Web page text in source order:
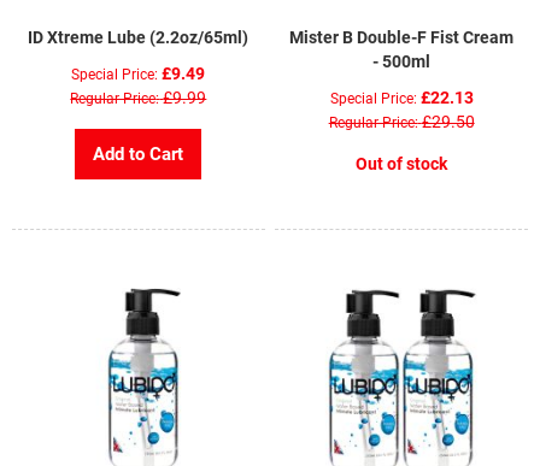
ID Xtreme Lube (2.2oz/65ml)
Special Price £9.49
Regular Price £9.99
Add to Cart
Mister B Double-F Fist Cream
- 500ml
Special Price £22.13
Regular Price £29.50
Out of stock